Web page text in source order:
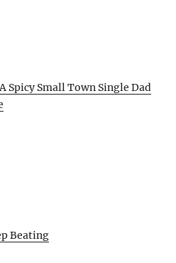
Spicy Small Town Single Dad
Beating